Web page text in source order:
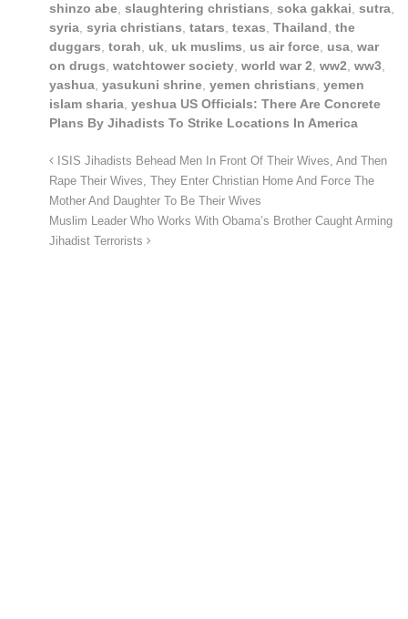
shinzo abe, slaughtering christians, soka gakkai, sutra,
syria, syria christians, tatars, texas, Thailand, the
duggars, torah, uk, uk muslims, us air force, usa, war
on drugs, watchtower society, world war 2, ww2, ww3,
yashua, yasukuni shrine, yemen christians, yemen
islam sharia, yeshua US Officials: There Are Concrete
Plans By Jihadists To Strike Locations In America
ISIS Jihadists Behead Men In Front Of Their Wives, And Then
Rape Their Wives, They Enter Christian Home And Force The
Mother And Daughter To Be Their Wives
Muslim Leader Who Works With Obama’s Brother Caught Arming
Jihadist Terrorists